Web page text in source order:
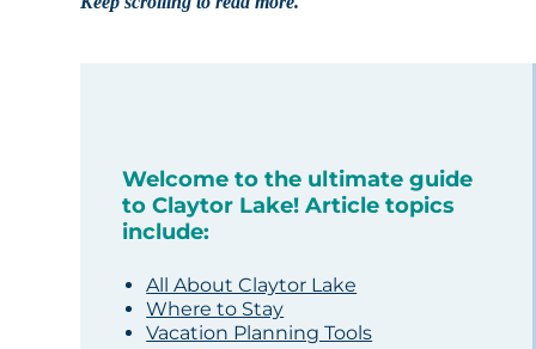
Welcome to the ultimate guide
to Claytor Lake! Article topics
include:
All About Claytor Lake
Where to Stay
Vacation Planning Tools